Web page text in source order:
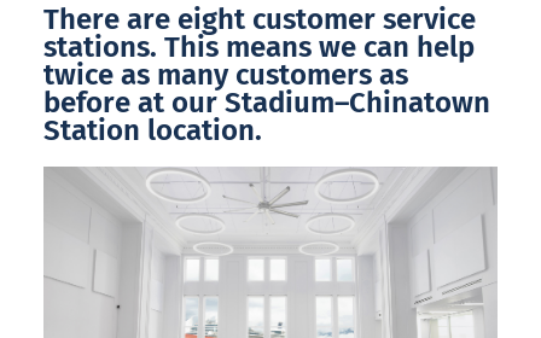
There are eight customer service
stations. This means we can help
twice as many customers as
before at our Stadium–Chinatown
Station location.